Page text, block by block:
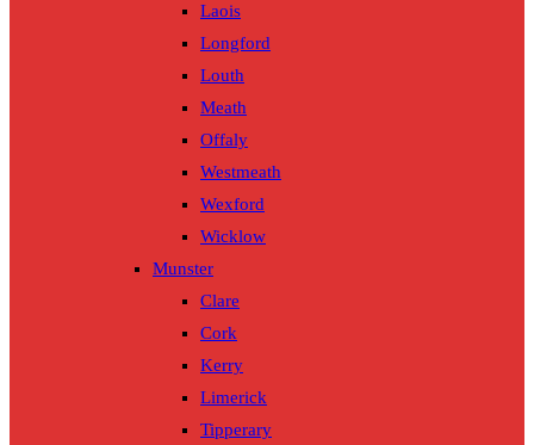
Laois
Longford
Louth
Meath
Offaly
Westmeath
Wexford
Wicklow
Munster
Clare
Cork
Kerry
Limerick
Tipperary